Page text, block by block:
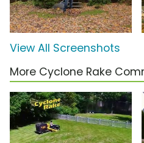
View All Screenshots
More Cyclone Rake